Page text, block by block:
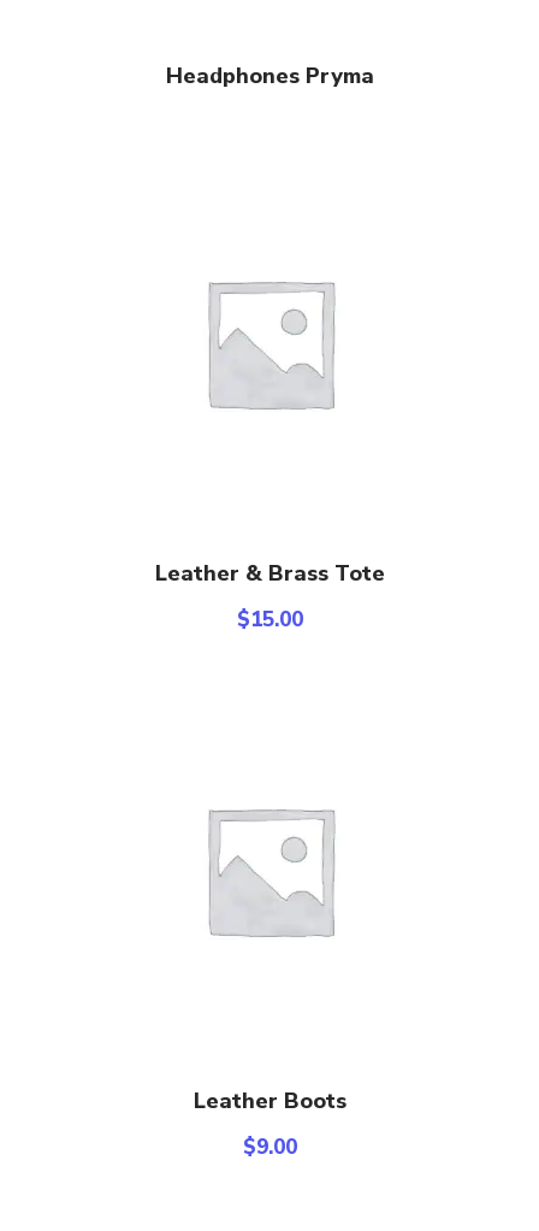
View Products
Headphones Pryma
Add To Cart
Leather & Brass Tote
$15.00
Add To Cart
Leather Boots
$9.00